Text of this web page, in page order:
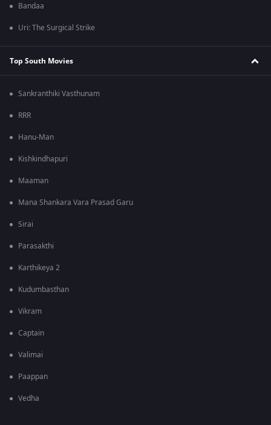
Bandaa
Uri: The Surgical Strike
Top South Movies
Sankranthiki Vasthunam
RRR
Hanu-Man
Kishkindhapuri
Maaman
Mana Shankara Vara Prasad Garu
Sirai
Parasakthi
Karthikeya 2
Kudumbasthan
Vikram
Captain
Valimai
Paappan
Vedha